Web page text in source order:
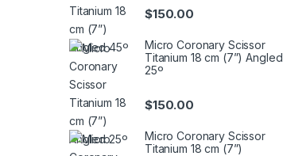
$150.00
Micro Coronary Scissor
Titanium 18 cm (7”) Angled
25º
$150.00
Micro Coronary Scissor
Titanium 18 cm (7”)